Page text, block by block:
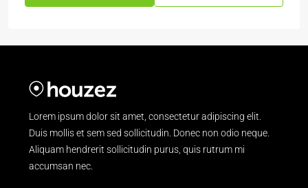
Lorem ipsum dolor sit amet, consectetur adipiscing elit.
Duis mollis et sem sed sollicitudin. Donec non odio neque.
Aliquam hendrerit sollicitudin purus, quis rutrum mi
accumsan nec.